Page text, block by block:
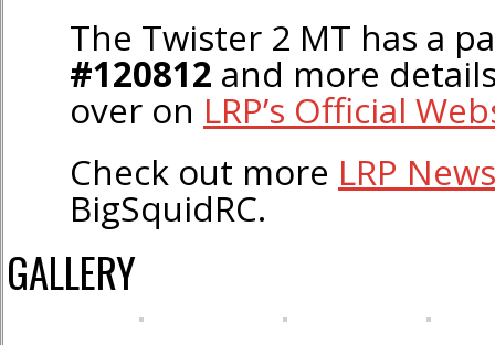
The Twister 2 MT has a
#120812 and more
over on LRP’s Official
Check out more LRP News
BigSquidRC.
GALLERY